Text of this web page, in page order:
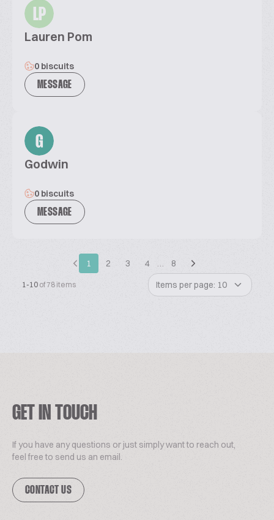
LP
Lauren Pom
0 biscuits
MESSAGE
G
Godwin
0 biscuits
MESSAGE
1 2 3 4 … 8
1-10 of 78 items Items per page: 10
GET IN TOUCH
If you have any questions or just simply want to reach out,
feel free to send us an email.
CONTACT US